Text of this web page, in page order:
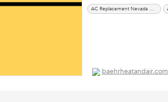
AC Replacement Nevada City CA
baehrheatandair.com